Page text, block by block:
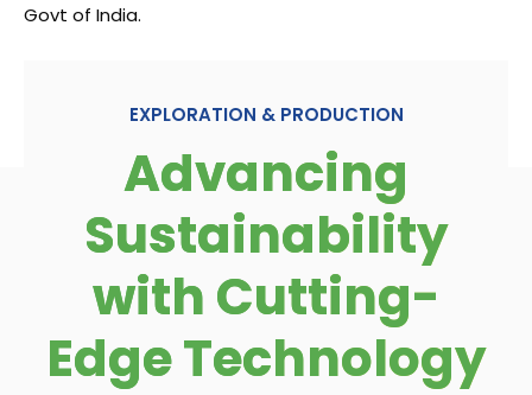
Govt of India.
EXPLORATION & PRODUCTION
Advancing
Sustainability
with Cutting-
Edge Technology